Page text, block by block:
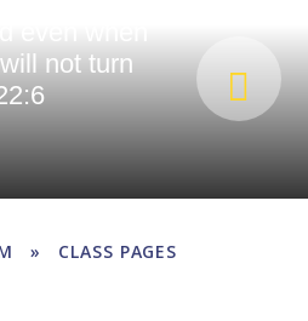
not turn
» CLASS PAGES